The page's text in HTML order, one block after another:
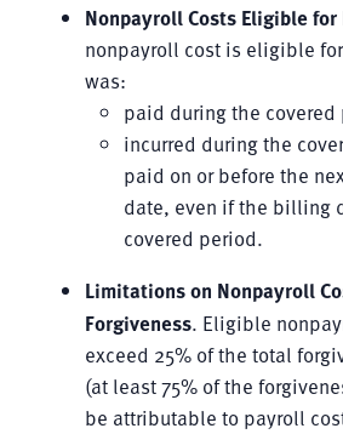
Nonpayroll Costs Eligible for
nonpayroll cost is eligible
was:
paid during the covered
incurred during the
paid on or before the
date, even if the billing
covered period.
Limitations on Nonpayroll
Forgiveness. Eligible
exceed 25% of the total
(at least 75% of the
be attributable to payroll